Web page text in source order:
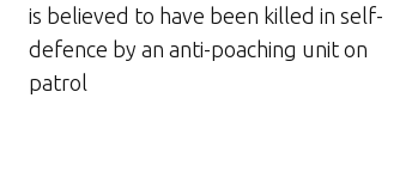
is believed to have been killed in self-
defence by an anti-poaching unit on
patrol